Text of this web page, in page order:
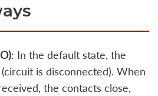
: In the default state, the
is disconnected). When
the contacts close,